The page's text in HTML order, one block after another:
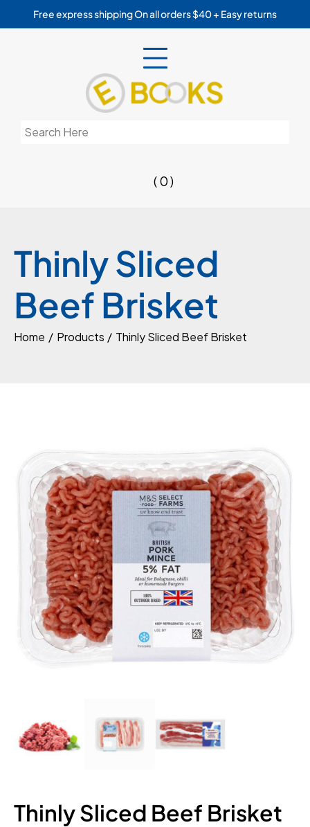
Free express shipping On all orders $40 + Easy returns
Search
( 0 )
Thinly Sliced
Beef Brisket
Home Products Thinly Sliced Beef Brisket
Thinly Sliced Beef Brisket